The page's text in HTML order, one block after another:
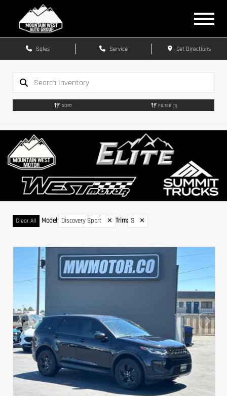
Sales Service Get Directions
SORT FILTER (1)
Clear All Model: Discovery Sport ✕ Trim: S ✕